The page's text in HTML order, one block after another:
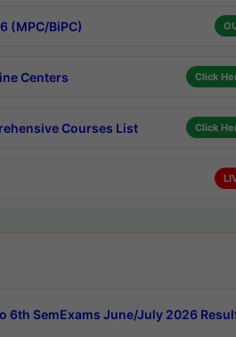
(MPC/BiPC)
Centers Click
Courses List Click
6th SemExams June/July 2026